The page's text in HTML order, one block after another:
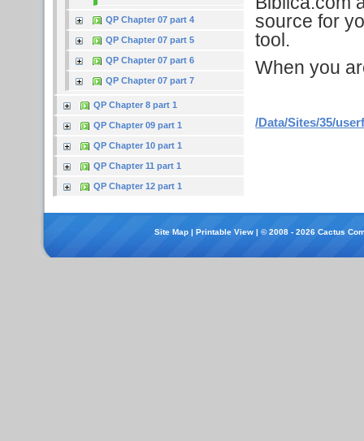
QP Chapter 07 part 4
QP Chapter 07 part 5
QP Chapter 07 part 6
QP Chapter 07 part 7
QP Chapter 8 part 1
QP Chapter 09 part 1
QP Chapter 10 part 1
QP Chapter 11 part 1
QP Chapter 12 part 1
source for
tool.
When you
/Data/Sites/35/
Site Map |Printable View | © 2008 - 2026 Cactus